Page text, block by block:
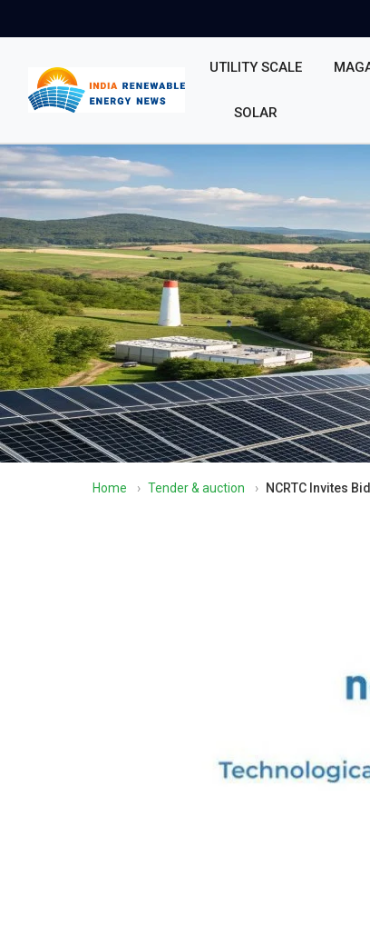
UTILITY SCALE
SOLAR
Home › Tender & auction › NCRTC Invites